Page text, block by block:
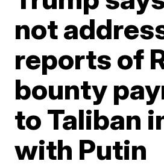
not
reports of
bounty
to Taliban
with Putin